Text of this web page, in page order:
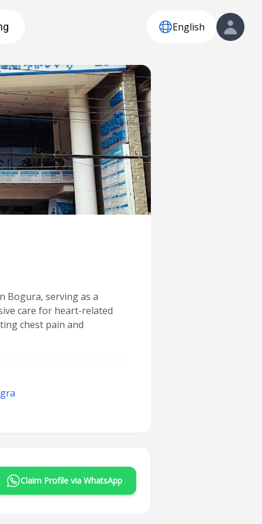
English
Bogura, serving as a
care for heart-related
chest pain and
Claim Profile via WhatsApp